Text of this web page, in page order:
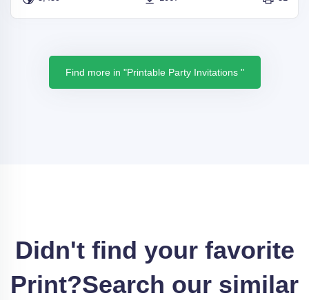
Find more in "Printable Party Invitations "
Didn't find your favorite
Print?Search our similar